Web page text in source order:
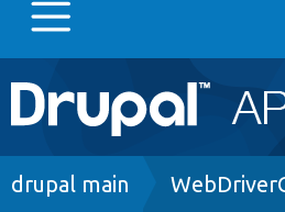
Main
navigation
Go to Drupal.org
Breadcrumb
drupal main